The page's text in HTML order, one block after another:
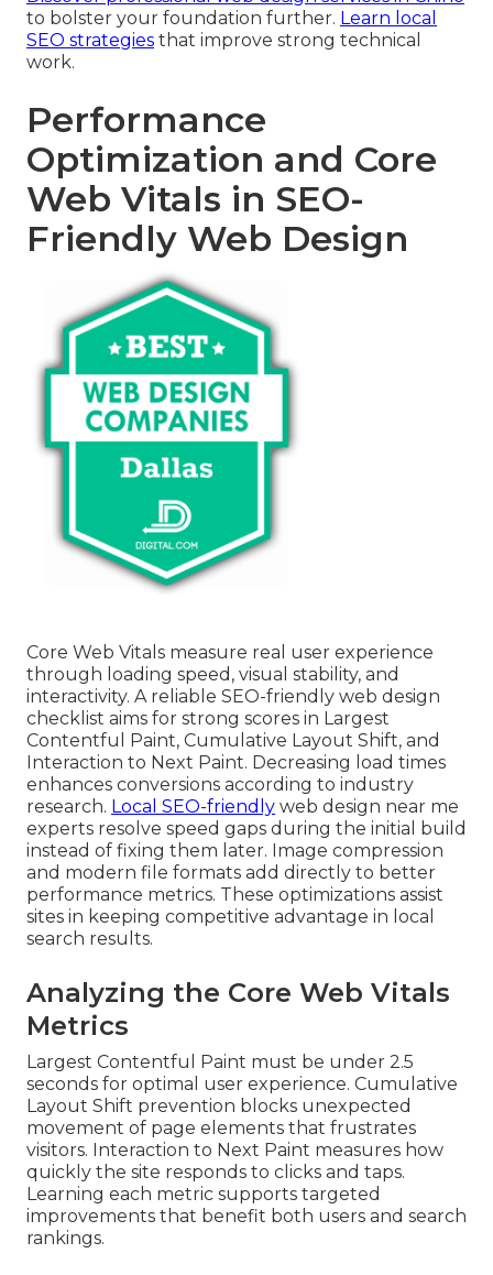
to bolster your foundation further. Learn local
SEO strategies that improve strong technical
work.
Performance
Optimization and Core
Web Vitals in SEO-
Friendly Web Design
Core Web Vitals measure real user experience
through loading speed, visual stability, and
interactivity. A reliable SEO-friendly web design
checklist aims for strong scores in Largest
Contentful Paint, Cumulative Layout Shift, and
Interaction to Next Paint. Decreasing load times
enhances conversions according to industry
research. Local SEO-friendly web design near me
experts resolve speed gaps during the initial build
instead of fixing them later. Image compression
and modern file formats add directly to better
performance metrics. These optimizations assist
sites in keeping competitive advantage in local
search results.
Analyzing the Core Web Vitals
Metrics
Largest Contentful Paint must be under 2.5
seconds for optimal user experience. Cumulative
Layout Shift prevention blocks unexpected
movement of page elements that frustrates
visitors. Interaction to Next Paint measures how
quickly the site responds to clicks and taps.
Learning each metric supports targeted
improvements that benefit both users and search
rankings.